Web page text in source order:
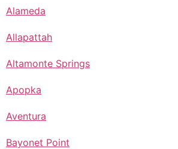
Alameda
Allapattah
Altamonte Springs
Apopka
Aventura
Bayonet Point